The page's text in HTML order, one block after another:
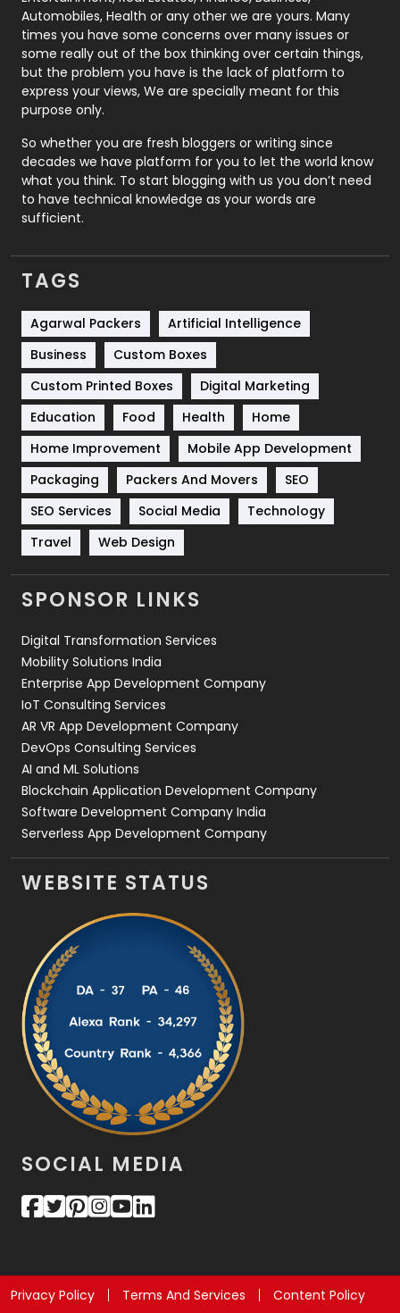
Real Estate
246
Recruitment Agencies
21
Relationship
Roofing
Security
1
SEO
Services
Shopping
Software Development
Solar Energy
Sports
Technical SEO
8
Technology
664
Travel
Videography
2
Web Design
Web Development
Automobiles, Health or any other we are yours. Many
times you have some concerns over many issues or
some really out of the box thinking over certain things,
but the problem you have is the lack of platform to
express your views, We are specially meant for this
purpose only.
So whether you are fresh bloggers or writing since
decades we have platform for you to let the world know
what you think. To start blogging with us you don’t need
to have technical knowledge as your words are
sufficient.
TAGS
Agarwal Packers
Artificial Intelligence
Business
Custom Boxes
Custom Printed Boxes
Digital Marketing
Education
Food Health
Home
Home Improvement
Mobile App Development
Packaging
Packers And Movers
SEO
SEO Services
Social Media
Technology
Travel
Web Design
SPONSOR LINKS
Digital Transformation Services
Mobility Solutions India
Enterprise App Development Company
IoT Consulting Services
AR VR App Development Company
DevOps Consulting Services
AI and ML Solutions
Blockchain Application Development Company
Software Development Company India
Serverless App Development Company
WEBSITE STATUS
SOCIAL MEDIA
Privacy Policy Terms And Services Content Policy